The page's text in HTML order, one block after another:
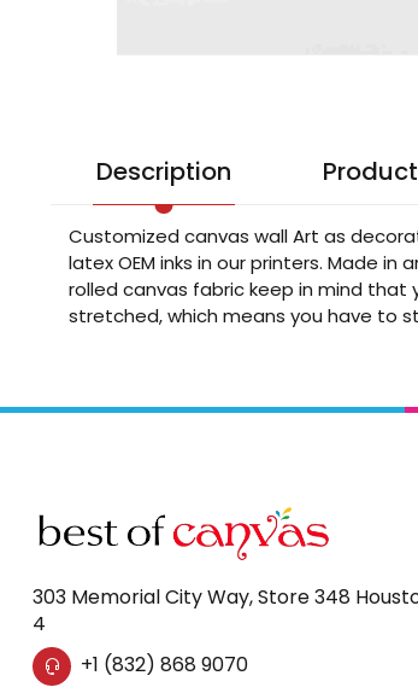
Description
Customized canvas wall Art as
latex OEM inks in our printers. Made
rolled canvas fabric keep in mind that
stretched, which means you have to
303 Memorial City Way, Store 348
4
+1 (832) 868 9070